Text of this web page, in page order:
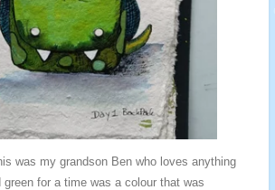
was my grandson Ben who loves anything
green for a time was a colour that was